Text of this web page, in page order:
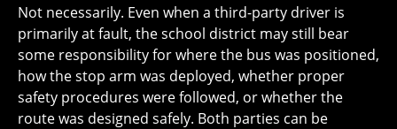
Not necessarily. Even when a third-party driver is
primarily at fault, the school district may still bear
some responsibility for where the bus was positioned,
how the stop arm was deployed, whether proper
safety procedures were followed, or whether the
route was designed safely. Both parties can be